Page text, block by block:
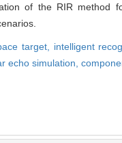
of the RIR method
target, intelligent
echo simulation,